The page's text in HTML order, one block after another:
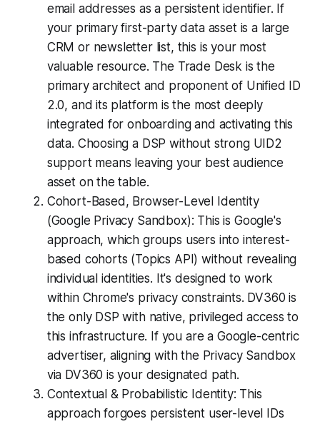
email addresses as a persistent identifier. If
your primary first-party data asset is a large
CRM or newsletter list, this is your most
valuable resource. The Trade Desk is the
primary architect and proponent of Unified ID
2.0, and its platform is the most deeply
integrated for onboarding and activating this
data. Choosing a DSP without strong UID2
support means leaving your best audience
asset on the table.
Cohort-Based, Browser-Level Identity
(Google Privacy Sandbox): This is Google's
approach, which groups users into interest-
based cohorts (Topics API) without revealing
individual identities. It's designed to work
within Chrome's privacy constraints. DV360 is
the only DSP with native, privileged access to
this infrastructure. If you are a Google-centric
advertiser, aligning with the Privacy Sandbox
via DV360 is your designated path.
Contextual & Probabilistic Identity: This
approach forgoes persistent user-level IDs